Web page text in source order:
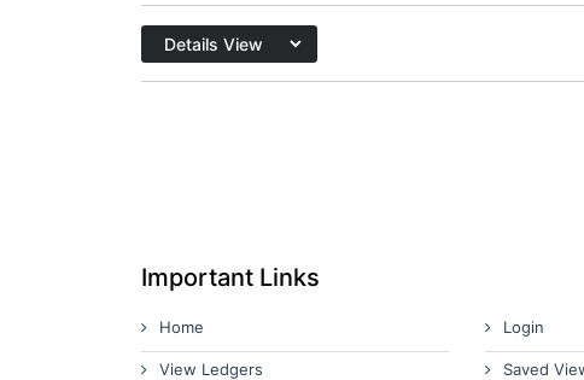
Important Links
Home
View Ledgers
Login
Saved